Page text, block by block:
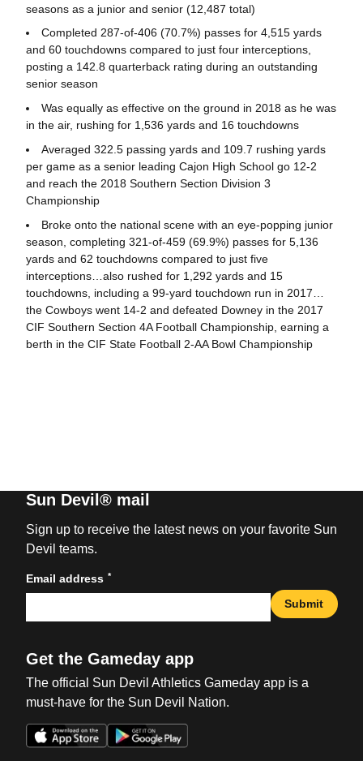
seasons as a junior and senior (12,487 total)
Completed 287-of-406 (70.7%) passes for 4,515 yards
and 60 touchdowns compared to just four interceptions,
posting a 142.8 quarterback rating during an outstanding
senior season
Was equally as effective on the ground in 2018 as he was
in the air, rushing for 1,536 yards and 16 touchdowns
Averaged 322.5 passing yards and 109.7 rushing yards
per game as a senior leading Cajon High School go 12-2
and reach the 2018 Southern Section Division 3
Championship
Broke onto the national scene with an eye-popping junior
season, completing 321-of-459 (69.9%) passes for 5,136
yards and 62 touchdowns compared to just five
interceptions…also rushed for 1,292 yards and 15
touchdowns, including a 99-yard touchdown run in 2017…
the Cowboys went 14-2 and defeated Downey in the 2017
CIF Southern Section 4A Football Championship, earning a
berth in the CIF State Football 2-AA Bowl Championship
Sun Devil® mail
Sign up to receive the latest news on your favorite Sun
Devil teams.
Email address *
Submit
Get the Gameday app
The official Sun Devil Athletics Gameday app is a
must-have for the Sun Devil Nation.